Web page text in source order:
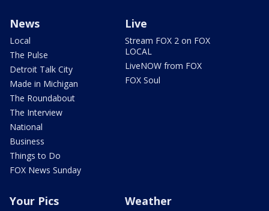
News
Local
The Pulse
Detroit Talk City
Made in Michigan
The Roundabout
The Interview
National
Business
Things to Do
FOX News Sunday
Live
Stream FOX 2 on FOX
LOCAL
LiveNOW from FOX
FOX Soul
Your Pics Weather